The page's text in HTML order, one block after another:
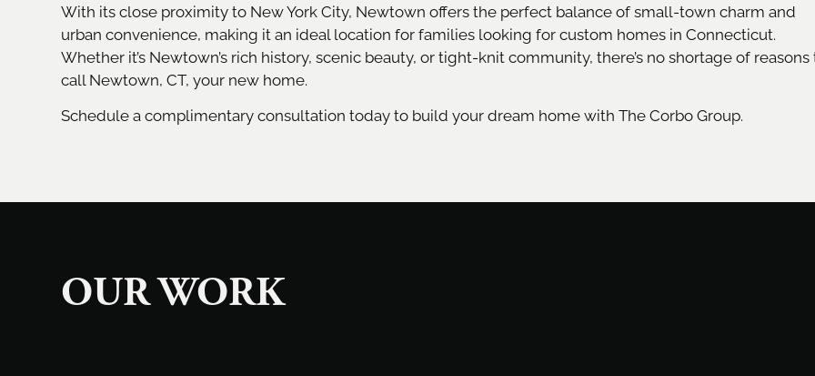
With its close proximity to New York City, Newtown offers the perfect balance of small-town charm and
urban convenience, making it an ideal location for families looking for custom homes in Connecticut.
Whether it’s Newtown’s rich history, scenic beauty, or tight-knit community, there’s no shortage of reasons
call Newtown, CT, your new home.
Schedule a complimentary consultation today to build your dream home with The Corbo Group.
OUR WORK